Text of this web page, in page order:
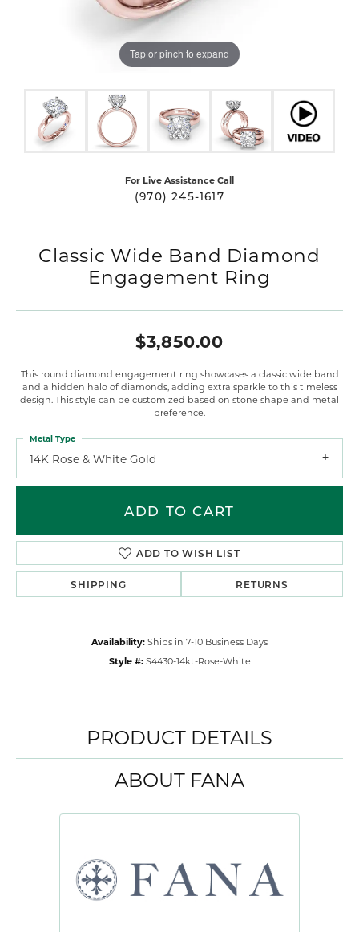
Tap or pinch to expand
For Live Assistance Call
(970) 245-1617
Classic Wide Band Diamond
Engagement Ring
$3,850.00
This round diamond engagement ring showcases a classic wide band
and a hidden halo of diamonds, adding extra sparkle to this timeless
design. This style can be customized based on stone shape and metal
preference.
14K Rose & White Gold
Metal Type
ADD TO CART
ADD TO WISH LIST
SHIPPING RETURNS
Availability: Ships in 7-10 Business Days
Style #: S4430-14kt-Rose-White
PRODUCT DETAILS
ABOUT FANA